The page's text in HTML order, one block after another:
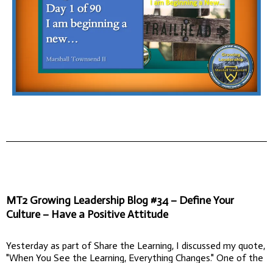
MT2 Growing Leadership Blog #34 – Define Your
Culture – Have a Positive Attitude
Yesterday as part of Share the Learning, I discussed my quote,
"When You See the Learning, Everything Changes." One of the